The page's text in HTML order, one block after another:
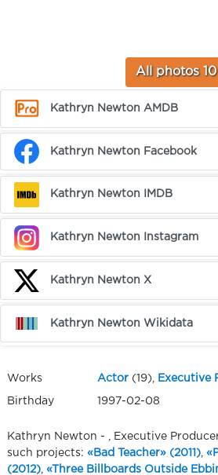
All photos 10
Kathryn Newton AMDB
Kathryn Newton Facebook
Kathryn Newton IMDB
Kathryn Newton Instagram
Kathryn Newton X
Kathryn Newton Wikidata
Works Actor (19), Executive
Birthday 1997-02-08
Kathryn Newton - , Executive
such projects: «Bad Teacher» (2011)
(2012) «Three Billboards Outside